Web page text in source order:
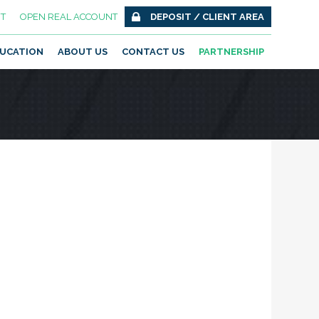
OPEN REAL ACCOUNT DEPOSIT / CLIENT AREA
ABOUT US CONTACT US PARTNERSHIP